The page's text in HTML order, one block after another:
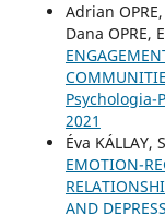
Adrian
Dana OPRE,
Psychologia-
2021
Éva KÁLLAY,
EMOTION-
AND